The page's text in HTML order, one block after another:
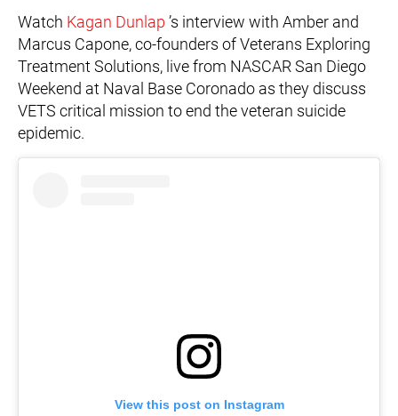
Watch Kagan Dunlap ’s interview with Amber and
Marcus Capone, co-founders of Veterans Exploring
Treatment Solutions, live from NASCAR San Diego
Weekend at Naval Base Coronado as they discuss
VETS critical mission to end the veteran suicide
epidemic.
View this post on Instagram